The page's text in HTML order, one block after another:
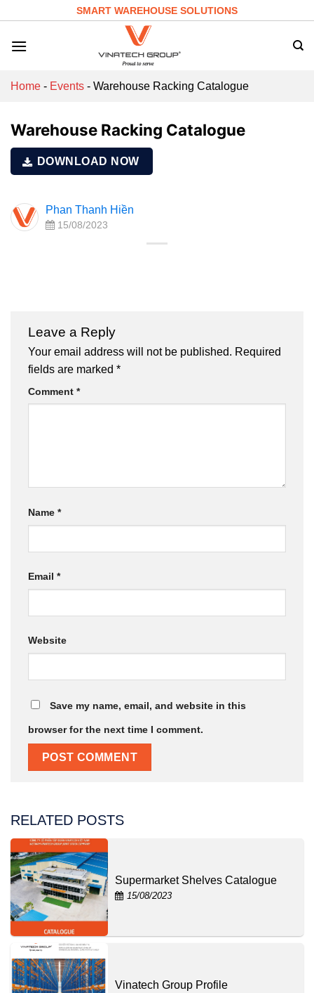
content
SMART WAREHOUSE SOLUTIONS
Home - Events - Warehouse Racking Catalogue
Warehouse Racking Catalogue
DOWNLOAD NOW
Phan Thanh Hiền
15/08/2023
Leave a Reply
Your email address will not be published. Required
fields are marked *
Comment *
Name *
Email *
Website
Save my name, email, and website in this
browser for the next time I comment.
RELATED POSTS
Supermarket Shelves Catalogue
15/08/2023
Vinatech Group Profile